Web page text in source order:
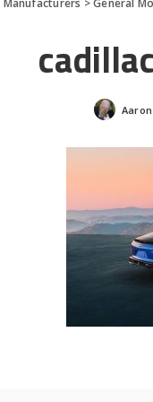
Manufacturers >General
Posted